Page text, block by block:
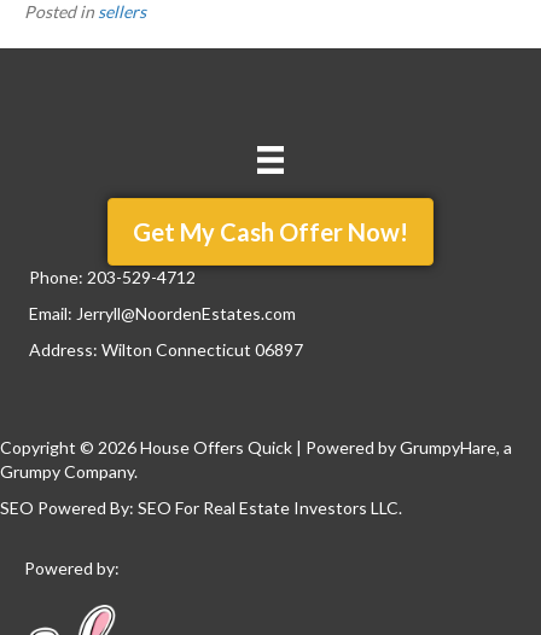
Posted in sellers
Get My Cash Offer Now!
Phone: 203-529-4712
Email: Jerryll@NoordenEstates.com
Address: Wilton Connecticut 06897
Copyright © 2026 House Offers Quick | Powered byGrumpyHare, a
Grumpy Company.
SEO Powered By: SEO For Real Estate Investors LLC.
Powered by: